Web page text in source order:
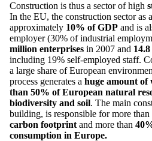
Construction is thus a sector of high
In the EU, the construction sector as
approximately 10% of GDP and is
employer (30% of industrial
million enterprises in 2007 and
including 19% self-employed staff.
a large share of European
process generates a huge amount of
than 50% of European natural
biodiversity and soil. The main
building, is responsible for more than
carbon footprint and more than
consumption in Europe.